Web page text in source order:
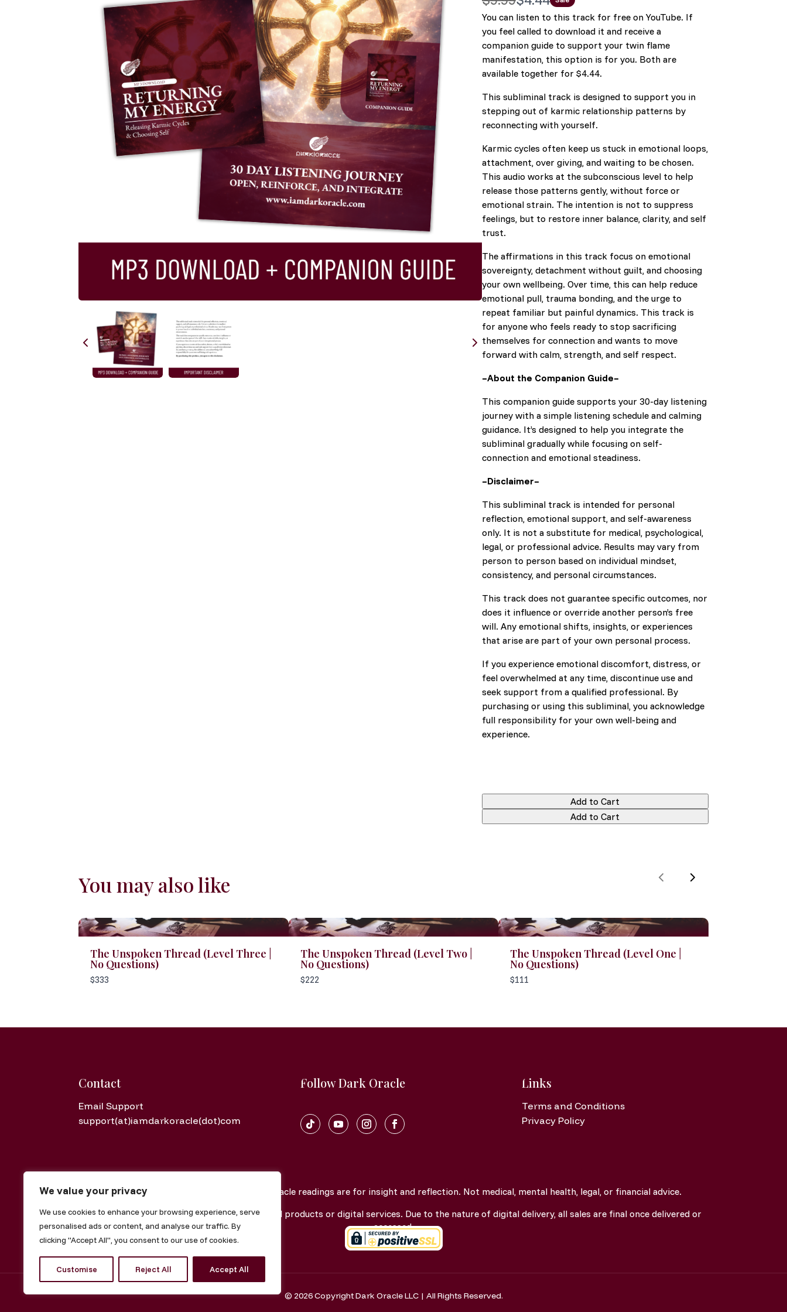
We value your privacy
We use cookies to enhance your browsing experience, serve
personalised ads or content, and analyse our traffic. By
clicking "Accept All", you consent to our use of cookies.
Customise Reject All Accept All
a
s
o
w
You can listen to this track for free on YouTube. If
you feel called to download it and receive a
companion guide to support your twin flame
manifestation, this option is for you. Both are
available together for $4.44.
This subliminal track is designed to support you in
stepping out of karmic relationship patterns by
reconnecting with yourself.
Karmic cycles often keep us stuck in emotional loops,
attachment, over giving, and waiting to be chosen.
This audio works at the subconscious level to help
release those patterns gently, without force or
emotional strain. The intention is not to suppress
feelings, but to restore inner balance, clarity, and self
trust.
The affirmations in this track focus on emotional
sovereignty, detachment without guilt, and choosing
your own wellbeing. Over time, this can help reduce
emotional pull, trauma bonding, and the urge to
repeat familiar but painful dynamics. This track is
for anyone who feels ready to stop sacrificing
themselves for connection and wants to move
forward with calm, strength, and self respect.
–About the Companion Guide–
This companion guide supports your 30-day listening
journey with a simple listening schedule and calming
guidance. It’s designed to help you integrate the
subliminal gradually while focusing on self-
connection and emotional steadiness.
–Disclaimer–
This subliminal track is intended for personal
reflection, emotional support, and self-awareness
only. It is not a substitute for medical, psychological,
legal, or professional advice. Results may vary from
person to person based on individual mindset,
consistency, and personal circumstances.
This track does not guarantee specific outcomes, nor
does it influence or override another person’s free
will. Any emotional shifts, insights, or experiences
that arise are part of your own personal process.
If you experience emotional discomfort, distress, or
feel overwhelmed at any time, discontinue use and
seek support from a qualified professional. By
purchasing or using this subliminal, you acknowledge
full responsibility for your own well-being and
experience.
Add to Cart
Add to Cart
You may also like PreviousNext
The Unspoken Thread (Level Three |
No Questions)
$333
The Unspoken Thread (Level Two |
No Questions)
$222
The Unspoken Thread (Level One |
No Questions)
$111
Contact
Email Support
support(at)iamdarkoracle(dot)com
Follow Dark Oracle Links
Terms and Conditions
Privacy Policy
Disclaimer: Metaphysical guidance and oracle readings are for insight and reflection. Not medical, mental health, legal, or financial advice.
Digital Purchase Policy: All offerings are digital products or digital services. Due to the nature of digital delivery, all sales are final once delivered or
accessed.
© 2026 Copyright Dark Oracle LLC | All Rights Reserved.